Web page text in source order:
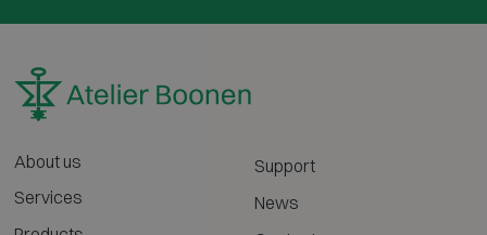
About us
Services
Support
News